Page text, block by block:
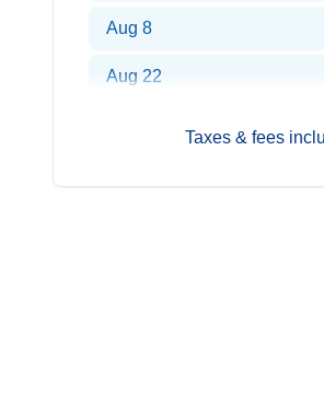
Aug 8
Aug 22
Taxes & fees